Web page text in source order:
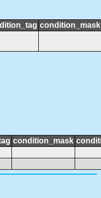
condition_mask
condition_mask